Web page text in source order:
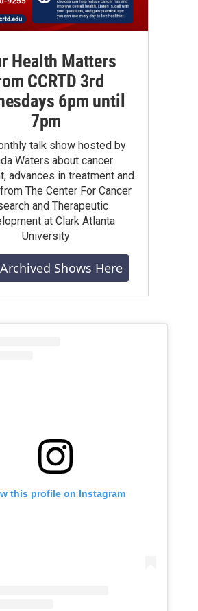
Health Matters
CCRTD 3rd
6pm until
7pm
talk show hosted by
Waters about cancer
advances in treatment and
The Center For Cancer
and Therapeutic
at Clark Atlanta
University
Shows Here
this profile on Instagram